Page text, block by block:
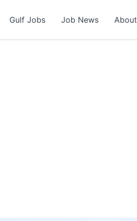
Gulf Jobs Job News